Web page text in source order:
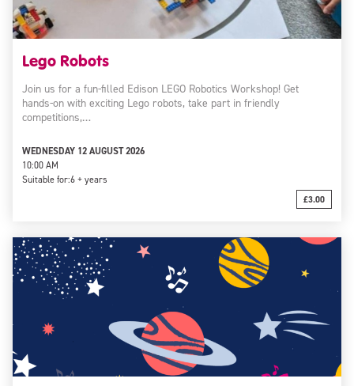
Lego Robots
Join us for a fun-filled Edison LEGO Robotics Workshop! Get
hands-on with exciting Lego robots, take part in friendly
competitions,…
WEDNESDAY 12 AUGUST 2026
10:00 AM
Suitable for:6 + years
£3.00